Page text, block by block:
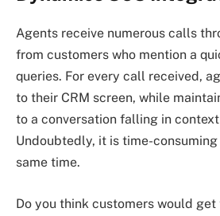
Agents receive numerous calls
from customers who mention a
queries. For every call received,
to their CRM screen, while
to a conversation falling in
Undoubtedly, it is time-
same time.
Do you think customers would